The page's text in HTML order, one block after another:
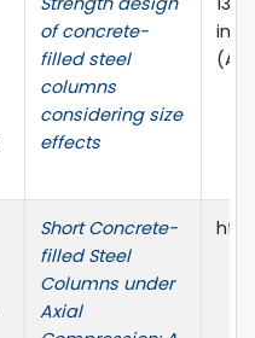
of concrete-
filled steel
columns
considering size
effects
in
Short Concrete-
filled Steel
Columns under
Axial